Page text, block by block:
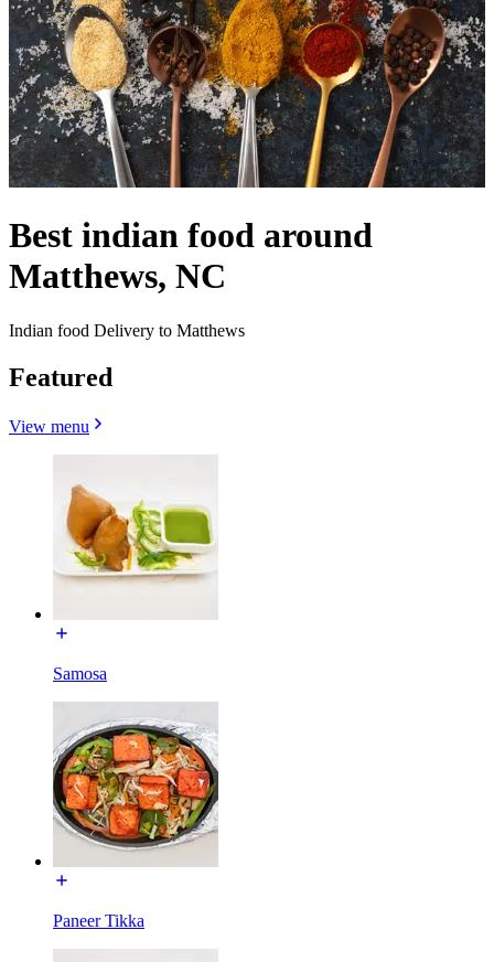
Best indian food around
Matthews, NC
Indian food Delivery to Matthews
Featured
View menu
Samosa
Paneer Tikka